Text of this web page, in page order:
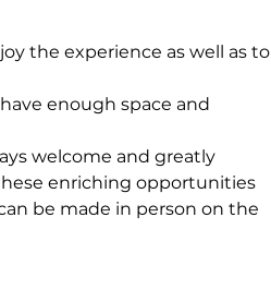
the experience as well as to
enough space and
welcome and greatly
enriching opportunities
be made in person on the